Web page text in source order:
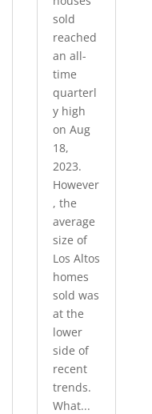
sold
reached
an all-
time
quarterl
y high
on Aug
18,
2023.
However
, the
average
size of
Los Altos
homes
sold was
at the
lower
side of
recent
trends.
What...